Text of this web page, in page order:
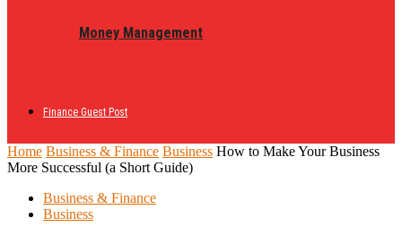
Money Management
Finance Guest Post
Home Business & Finance Business How to Make Your Business
More Successful (a Short Guide)
Business & Finance
Business